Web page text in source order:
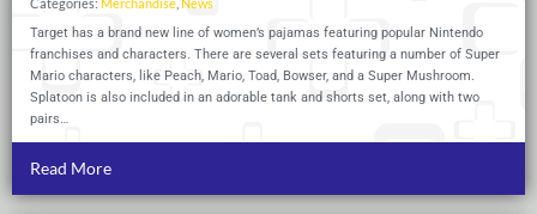
Categories: Merchandise News
Target has a brand new line of women’s pajamas featuring popular Nintendo
franchises and characters. There are several sets featuring a number of Super
Mario characters, like Peach, Mario, Toad, Bowser, and a Super Mushroom.
Splatoon is also included in an adorable tank and shorts set, along with two
pairs…
Read More